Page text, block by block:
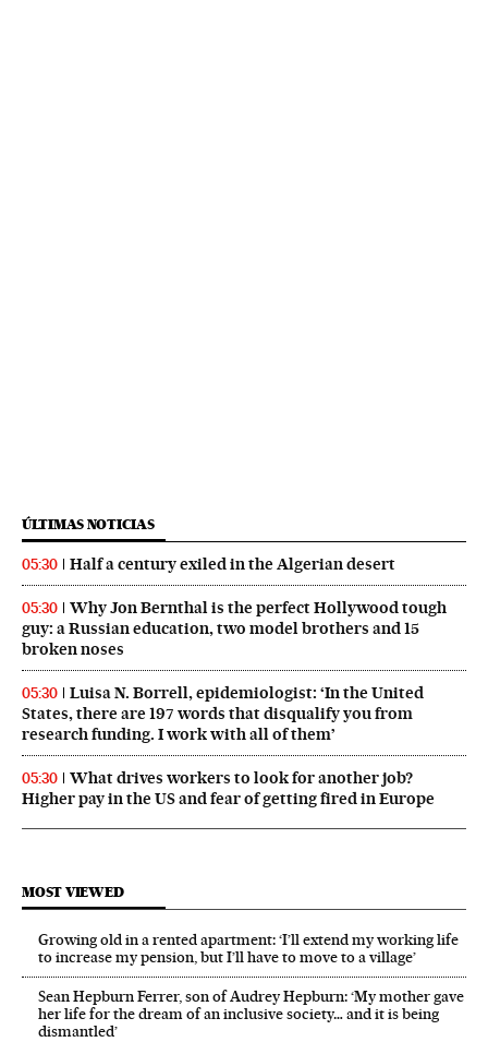
ÚLTIMAS NOTICIAS
05:30 Half a century exiled in the Algerian desert
05:30
Why Jon Bernthal is the perfect Hollywood tough
guy: a Russian education, two model brothers and 15
broken noses
05:30
Luisa N. Borrell, epidemiologist: ‘In the United
States, there are 197 words that disqualify you from
research funding. I work with all of them’
05:30
What drives workers to look for another job?
Higher pay in the US and fear of getting fired in Europe
MOST VIEWED
Growing old in a rented apartment: ‘I’ll extend my working life
to increase my pension, but I’ll have to move to a village’
Sean Hepburn Ferrer, son of Audrey Hepburn: ‘My mother gave
her life for the dream of an inclusive society… and it is being
dismantled’